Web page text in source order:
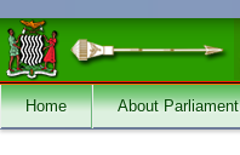
Skip to main content
Home About Parliament